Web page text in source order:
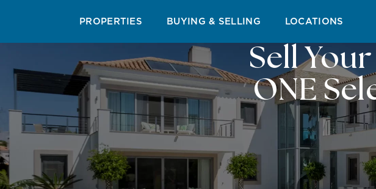
PROPERTIES BUYING & SELLING LOCATIONS
Sell
ONE